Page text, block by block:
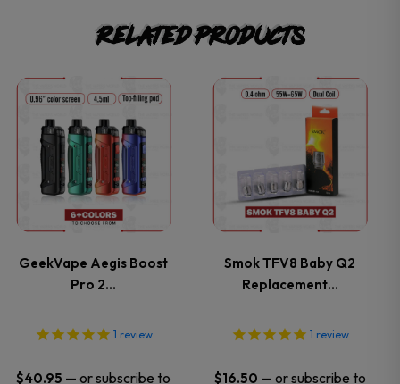
Related products
GeekVape Aegis Boost
Pro 2…
1 review
$40.95 — or subscribe to
This
product
has
multiple
variants.
The
options
may
Smok TFV8 Baby Q2
Replacement…
1 review
$16.50 — or subscribe to
This
product
has
multiple
variants.
The
options
may